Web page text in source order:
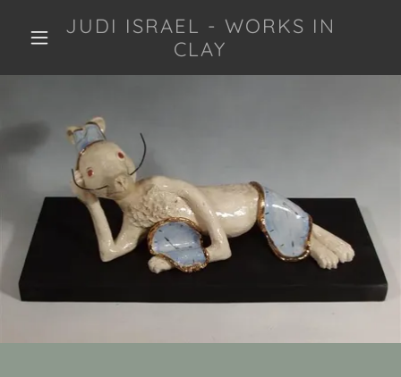
JUDI ISRAEL - WORKS IN
CLAY